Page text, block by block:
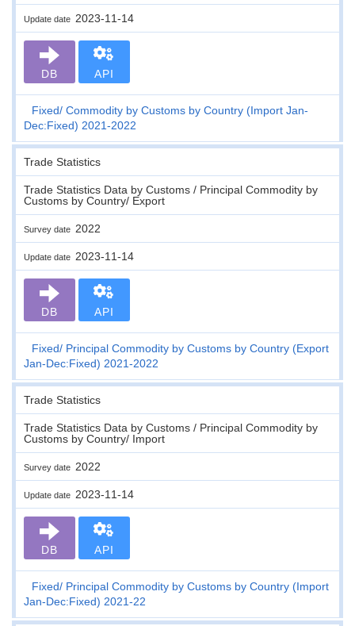
Update date 2023-11-14
DB API
Fixed Commodity by Customs by Country (Import Jan-
Dec:Fixed) 2021-2022
Trade Statistics
Trade Statistics Data by Customs / Principal Commodity by
Customs by Country/ Export
Survey date 2022
Update date 2023-11-14
DB API
Fixed
Principal Commodity by Customs by Country (Export
Jan-Dec:Fixed) 2021-2022
Trade Statistics
Trade Statistics Data by Customs / Principal Commodity by
Customs by Country/ Import
Survey date 2022
Update date 2023-11-14
DB API
Fixed
Principal Commodity by Customs by Country (Import
Jan-Dec:Fixed) 2021-22